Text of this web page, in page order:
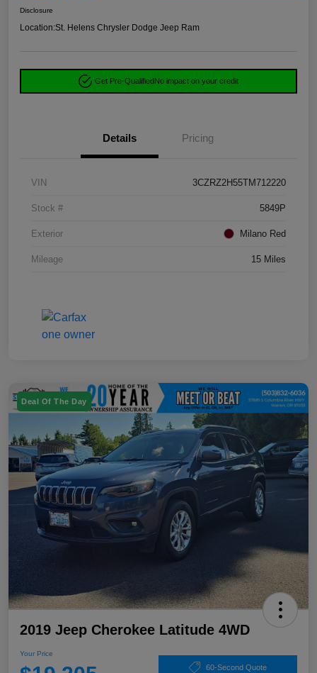
Disclosure
Location:St. Helens Chrysler Dodge Jeep Ram
Get Pre-QualifiedNo impact on your credit
Details Pricing
VIN 3CZRZ2H55TM712220
Stock # 5849P
Exterior Milano Red
Mileage 15 Miles
Deal Of The Day
2019 Jeep Cherokee Latitude 4WD
Your Price
60-Second Quote